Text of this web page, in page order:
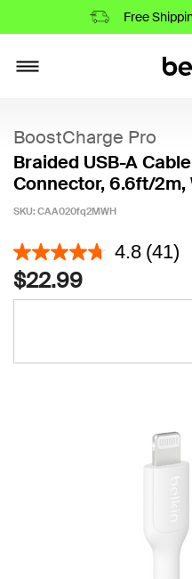
Free
BoostCharge Pro
Braided USB-A
Connector, 6.6ft/2m,
SKU: CAA020fq2MWH
4.5 out of 5 Customer Rating
4.8 (41)
$22.99